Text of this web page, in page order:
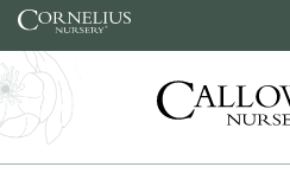
Skip to content